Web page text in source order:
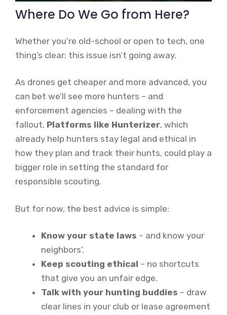
Where Do We Go from Here?
Whether you’re old-school or open to tech, one
thing’s clear: this issue isn’t going away.
As drones get cheaper and more advanced, you
can bet we’ll see more hunters – and
enforcement agencies – dealing with the
fallout. Platforms like Hunterizer, which
already help hunters stay legal and ethical in
how they plan and track their hunts, could play a
bigger role in setting the standard for
responsible scouting.
But for now, the best advice is simple:
Know your state laws – and know your
neighbors’.
Keep scouting ethical – no shortcuts
that give you an unfair edge.
Talk with your hunting buddies – draw
clear lines in your club or lease agreement